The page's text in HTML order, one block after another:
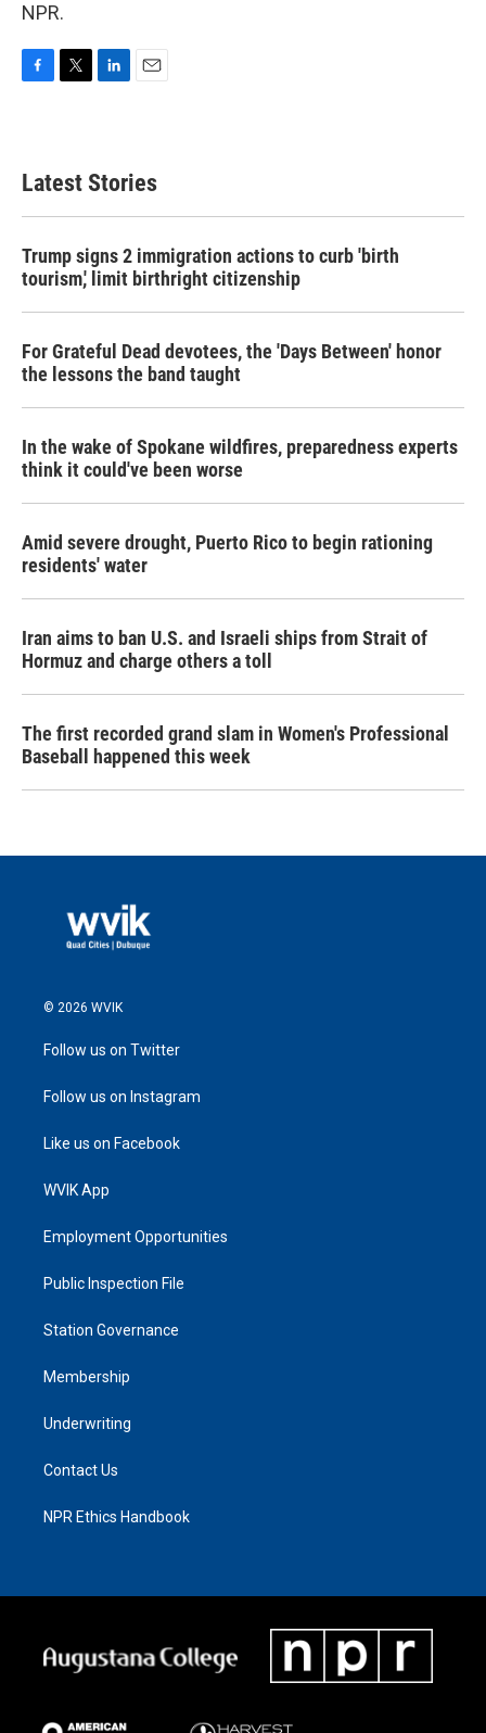
NPR.
b
o
e
e
d
Latest Stories
Trump signs 2 immigration actions to curb 'birth
tourism,' limit birthright citizenship
For Grateful Dead devotees, the 'Days Between' honor
the lessons the band taught
In the wake of Spokane wildfires, preparedness experts
think it could've been worse
Amid severe drought, Puerto Rico to begin rationing
residents' water
Iran aims to ban U.S. and Israeli ships from Strait of
Hormuz and charge others a toll
The first recorded grand slam in Women's Professional
Baseball happened this week
© 2026 WVIK
Follow us on Twitter
Follow us on Instagram
Like us on Facebook
WVIK App
Employment Opportunities
Public Inspection File
Station Governance
Membership
Underwriting
Contact Us
NPR Ethics Handbook